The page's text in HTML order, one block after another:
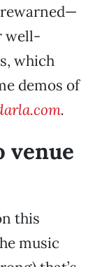
well-
which
demos of
.
venue
this
music